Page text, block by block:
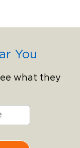
You
what they